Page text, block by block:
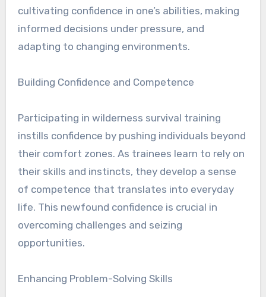
cultivating confidence in one’s abilities, making
informed decisions under pressure, and
adapting to changing environments.
Building Confidence and Competence
Participating in wilderness survival training
instills confidence by pushing individuals beyond
their comfort zones. As trainees learn to rely on
their skills and instincts, they develop a sense
of competence that translates into everyday
life. This newfound confidence is crucial in
overcoming challenges and seizing
opportunities.
Enhancing Problem-Solving Skills